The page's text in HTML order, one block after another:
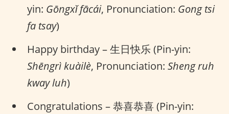
yin: Gōngxǐ fācái, Pronunciation: Gong tsi
fa tsay)
Happy birthday – 生日快乐 (Pin-yin:
Shēngrì kuàilè, Pronunciation: Sheng ruh
kway luh)
Congratulations – 恭喜恭喜 (Pin-yin: